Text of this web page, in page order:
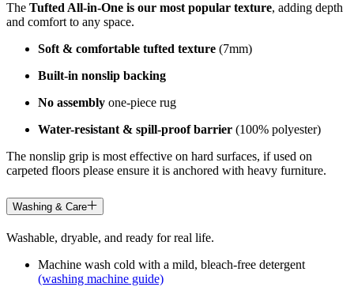
The Tufted All-in-One is our most popular texture, adding depth
and comfort to any space.
Soft & comfortable tufted texture (7mm)
Built-in nonslip backing
No assembly one-piece rug
Water-resistant & spill-proof barrier (100% polyester)
The nonslip grip is most effective on hard surfaces, if used on
carpeted floors please ensure it is anchored with heavy furniture.
Washing & Care
Washable, dryable, and ready for real life.
Machine wash cold with a mild, bleach-free detergent
(washing machine guide)